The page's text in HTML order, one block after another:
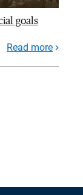
goals
Read more